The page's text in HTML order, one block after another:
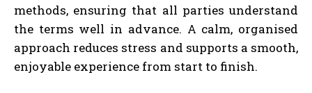
methods, ensuring that all parties understand
the terms well in advance. A calm, organised
approach reduces stress and supports a smooth,
enjoyable experience from start to finish.